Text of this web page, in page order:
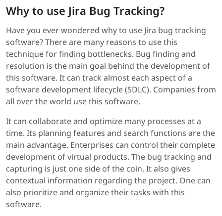
Why to use Jira Bug Tracking?
Have you ever wondered why to use Jira bug tracking
software? There are many reasons to use this
technique for finding bottlenecks. Bug finding and
resolution is the main goal behind the development of
this software. It can track almost each aspect of a
software development lifecycle (SDLC). Companies from
all over the world use this software.
It can collaborate and optimize many processes at a
time. Its planning features and search functions are the
main advantage. Enterprises can control their complete
development of virtual products. The bug tracking and
capturing is just one side of the coin. It also gives
contextual information regarding the project. One can
also prioritize and organize their tasks with this
software.